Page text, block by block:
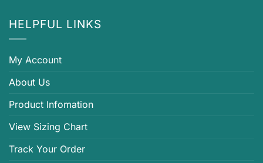
HELPFUL LINKS
My Account
About Us
Product Infomation
View Sizing Chart
Track Your Order